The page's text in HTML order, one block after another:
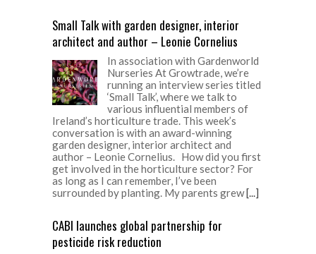
Small Talk with garden designer, interior
architect and author – Leonie Cornelius
In association with Gardenworld
Nurseries At Growtrade, we’re
running an interview series titled
‘Small Talk’, where we talk to
various influential members of
Ireland’s horticulture trade. This week’s
conversation is with an award-winning
garden designer, interior architect and
author – Leonie Cornelius. How did you first
get involved in the horticulture sector? For
as long as I can remember, I’ve been
surrounded by planting. My parents grew[...]
CABI launches global partnership for
pesticide risk reduction